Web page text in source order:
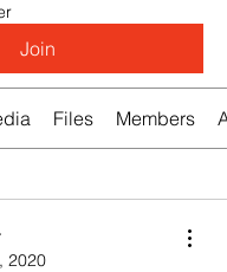
Join
Files Members
2020